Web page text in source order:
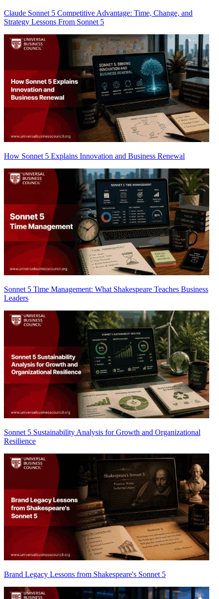
Claude Sonnet 5 Competitive Advantage: Time, Change, and
Strategy Lessons From Sonnet 5
How Sonnet 5 Explains Innovation and Business Renewal
Sonnet 5 Time Management: What Shakespeare Teaches Business
Leaders
Sonnet 5 Sustainability Analysis for Growth and Organizational
Resilience
Brand Legacy Lessons from Shakespeare's Sonnet 5